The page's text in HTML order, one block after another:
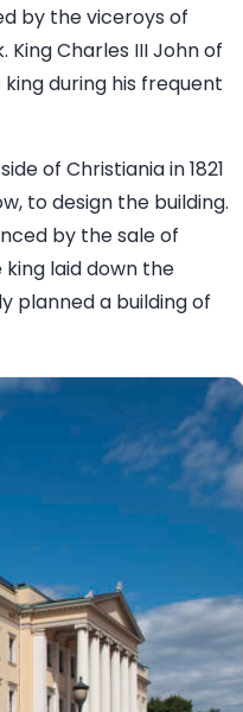
by the viceroys of
King Charles III John of
during his frequent
of Christiania in 1821
to design the building.
by the sale of
laid down the
planned a building of